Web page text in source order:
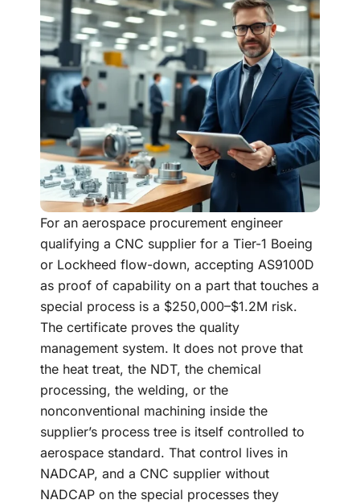
For an aerospace procurement engineer
qualifying a CNC supplier for a Tier-1 Boeing
or Lockheed flow-down, accepting AS9100D
as proof of capability on a part that touches a
special process is a $250,000–$1.2M risk.
The certificate proves the quality
management system. It does not prove that
the heat treat, the NDT, the chemical
processing, the welding, or the
nonconventional machining inside the
supplier’s process tree is itself controlled to
aerospace standard. That control lives in
NADCAP, and a CNC supplier without
NADCAP on the special processes they